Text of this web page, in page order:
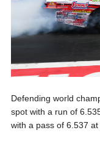
Defending world
spot with a run of
with a pass of 6.537